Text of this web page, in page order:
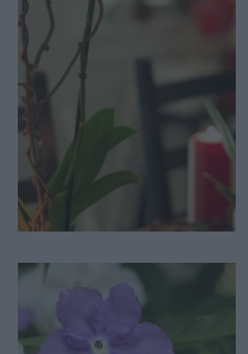
Beauty News
Well being
Ψυχολογία
Υγεία + Διατροφή
Σχέσεις & Σεξ
Fitness
Woman Power
Parenting
Working Girl